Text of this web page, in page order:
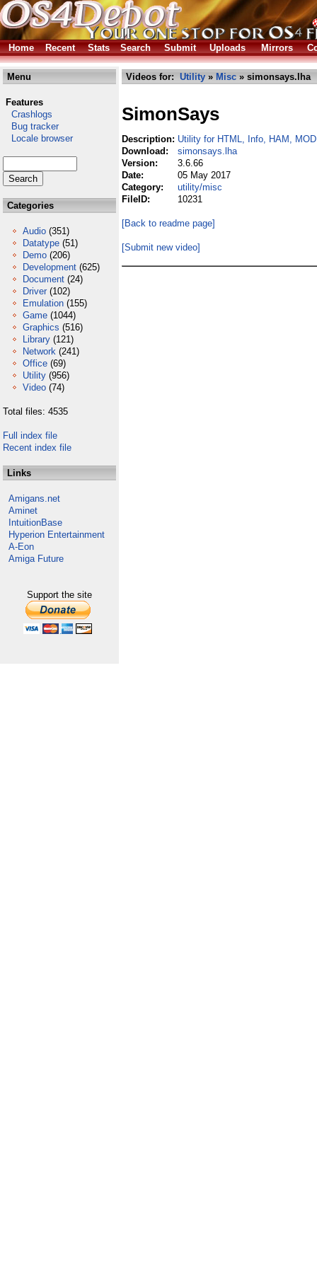
Home Recent Stats Search Submit Uploads Mirrors
Menu
Features
Crashlogs
Bug tracker
Locale browser
Categories
Audio (351)
Datatype (51)
Demo (206)
Development (625)
Document (24)
Driver (102)
Emulation (155)
Game (1044)
Graphics (516)
Library (121)
Network (241)
Office (69)
Utility (956)
Video (74)
Total files: 4535
Full index file
Recent index file
Links
Amigans.net
Aminet
IntuitionBase
Hyperion Entertainment
A-Eon
Amiga Future
Support the site
Videos for: Utility » Misc » simonsays.lha
SimonSays
Description: Utility for HTML, Info, HAM, MOD
Download:
simonsays.lha
Version:
3.6.66
Date:
05 May 2017
Category:
utility/misc
FileID:
10231
[Back to readme page]
[Submit new video]